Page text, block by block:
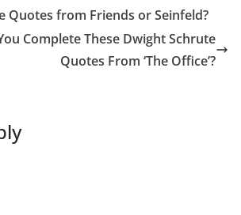
Quotes from Friends or Seinfeld?
Complete These Dwight Schrute
Quotes From ‘The Office’?